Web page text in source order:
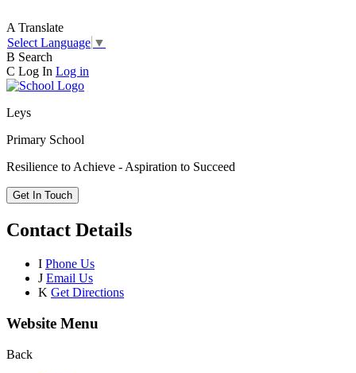
A Translate
Select Language ▼
B Search
C Log In Log in
Leys
Primary School
Resilience to Achieve - Aspiration to Succeed
Get In Touch
Contact Details
I Phone Us
J Email Us
K Get Directions
Website Menu
Back